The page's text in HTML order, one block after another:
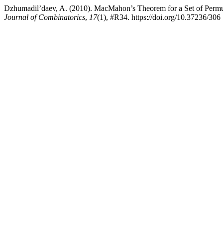
Dzhumadil’daev, A. (2010). MacMahon’s Theorem for a Set of
Journal of Combinatorics, 17(1), #R34. https://doi.org/10.37236/306